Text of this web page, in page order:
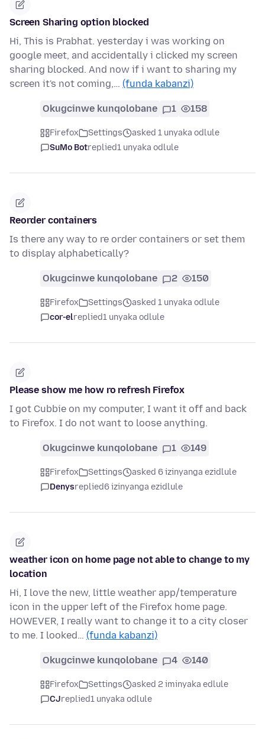
Screen Sharing option blocked
Hi, This is Prabhat. yesterday i was working on
google meet, and accidentally i clicked my screen
sharing blocked. And now if i want to sharing my
screen it's not coming,… (funda kabanzi)
Okugcinwe kunqolobane 1 158
Firefox Settings
asked 1 unyaka odlule
SuMo Botreplied1 unyaka odlule
Reorder containers
Is there any way to re order containers or set them
to display alphabetically?
Okugcinwe kunqolobane 2 150
Firefox Settings
asked 1 unyaka odlule
cor-elreplied1 unyaka odlule
Please show me how ro refresh Firefox
I got Cubbie on my computer, I want it off and back
to Firefox. I do not want to loose anything.
Okugcinwe kunqolobane 1 149
Firefox Settings
asked 6 izinyanga ezidlule
Denysreplied6 izinyanga ezidlule
weather icon on home page not able to change to my
location
Hi, I love the new, little weather app/temperature
icon in the upper left of the Firefox home page.
HOWEVER, I really want to change it to a city closer
to me. I looked… (funda kabanzi)
Okugcinwe kunqolobane 4 140
Firefox Settings
asked 2 iminyaka edlule
CJreplied1 unyaka odlule